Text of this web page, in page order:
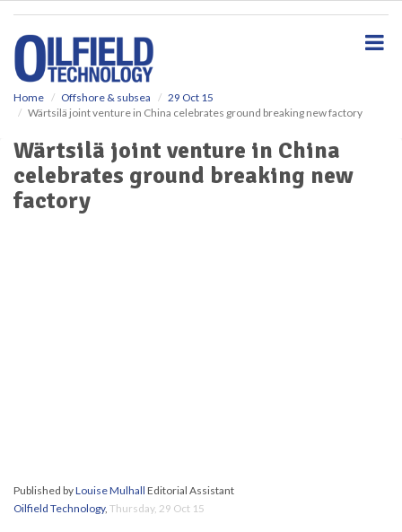
Home Offshore & subsea
29 Oct 15
Wärtsilä joint venture in China celebrates ground breaking new factory
Wärtsilä joint venture in China
celebrates ground breaking new
factory
Published byLouise Mulhall Editorial Assistant
Oilfield Technology, Thursday, 29 Oct 15